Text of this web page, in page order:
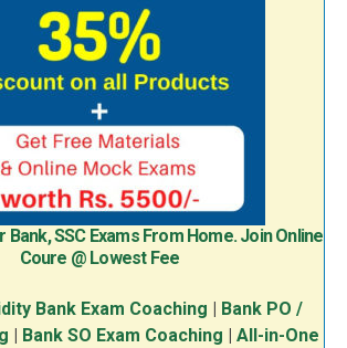
Bank, SSC Exams From Home. Join Online
Coure @ Lowest Fee
Bank Exam Coaching
Bank PO /
Bank SO Exam Coaching
All-in-One